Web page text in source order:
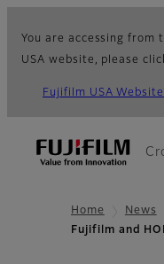
You are accessing from
USA website, please
Fujifilm USA Website
Home News
Fujifilm and